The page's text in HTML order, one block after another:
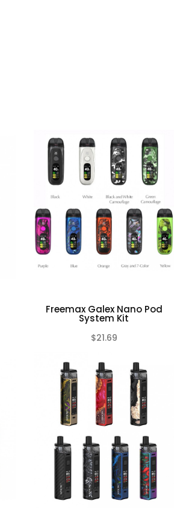
Freemax Galex Nano Pod
System Kit
$21.69